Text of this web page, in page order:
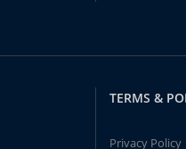
TERMS &
Privacy Policy